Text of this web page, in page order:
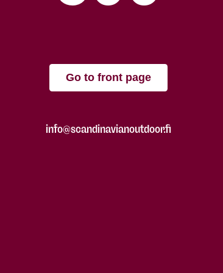
Go to front page
info@scandinavianoutdoor.fi